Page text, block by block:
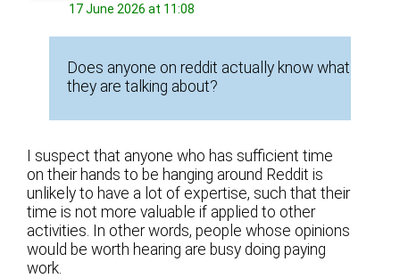
17 June 2026 at 11:08
Does anyone on reddit actually know what
they are talking about?
I suspect that anyone who has sufficient time
on their hands to be hanging around Reddit is
unlikely to have a lot of expertise, such that their
time is not more valuable if applied to other
activities. In other words, people whose opinions
would be worth hearing are busy doing paying
work.